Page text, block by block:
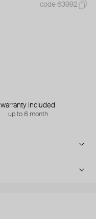
code 63992
warranty included
up to 6 month